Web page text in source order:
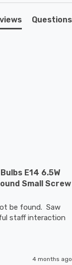
LED
to warm up
height, this
whether
as bedside
Questions
E14 6.5W
Small Screw
staff interaction
4 months ago